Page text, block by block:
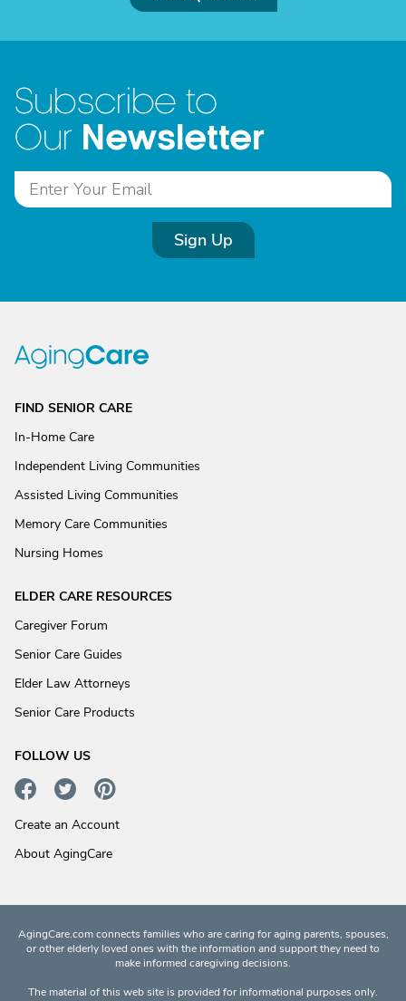
Subscribe to
Our Newsletter
Sign Up
FIND SENIOR CARE
In-Home Care
Independent Living Communities
Assisted Living Communities
Memory Care Communities
Nursing Homes
ELDER CARE RESOURCES
Caregiver Forum
Senior Care Guides
Elder Law Attorneys
Senior Care Products
FOLLOW US
Create an Account
About AgingCare
AgingCare.com connects families who are caring for aging parents, spouses,
or other elderly loved ones with the information and support they need to
make informed caregiving decisions.
The material of this web site is provided for informational purposes only.